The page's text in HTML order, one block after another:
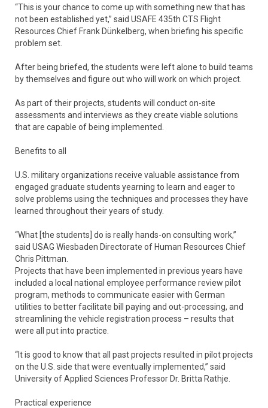
“This is your chance to come up with something new that has
not been established yet,” said USAFE 435th CTS Flight
Resources Chief Frank Dünkelberg, when briefing his specific
problem set.
After being briefed, the students were left alone to build teams
by themselves and figure out who will work on which project.
As part of their projects, students will conduct on-site
assessments and interviews as they create viable solutions
that are capable of being implemented.
Benefits to all
U.S. military organizations receive valuable assistance from
engaged graduate students yearning to learn and eager to
solve problems using the techniques and processes they have
learned throughout their years of study.
“What [the students] do is really hands-on consulting work,”
said USAG Wiesbaden Directorate of Human Resources Chief
Chris Pittman.
Projects that have been implemented in previous years have
included a local national employee performance review pilot
program, methods to communicate easier with German
utilities to better facilitate bill paying and out-processing, and
streamlining the vehicle registration process – results that
were all put into practice.
“It is good to know that all past projects resulted in pilot projects
on the U.S. side that were eventually implemented,” said
University of Applied Sciences Professor Dr. Britta Rathje.
Practical experience